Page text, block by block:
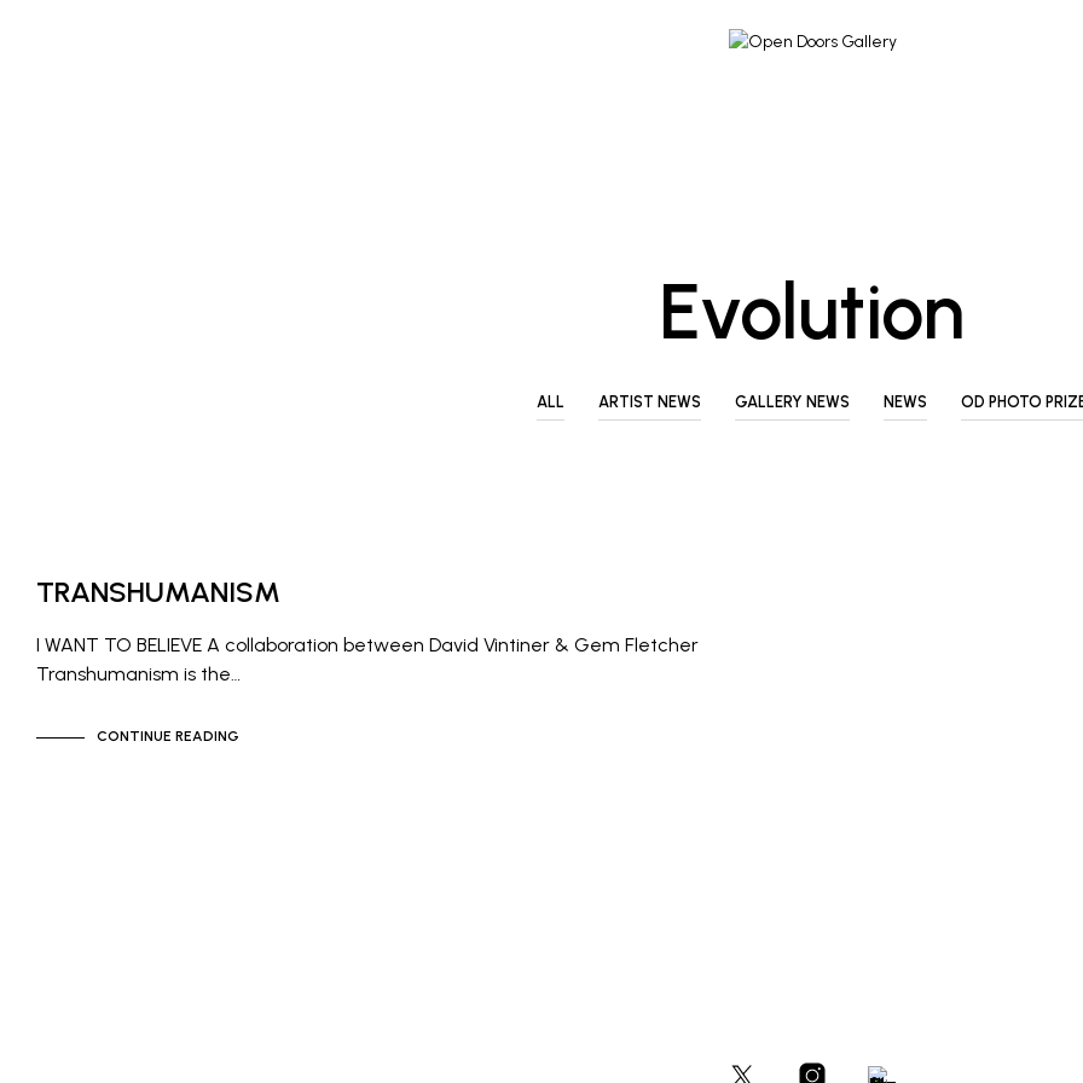
Evolution
ALL ARTIST NEWS GALLERY NEWS NEWS OD PHOTO
TRANSHUMANISM
I WANT TO BELIEVE A collaboration between David Vintiner & Gem Fletcher
Transhumanism is the…
CONTINUE READING